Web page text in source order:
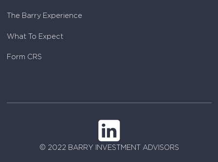
The Barry Experience
What To Expect
Form CRS
© 2022 BARRY INVESTMENT ADVISORS